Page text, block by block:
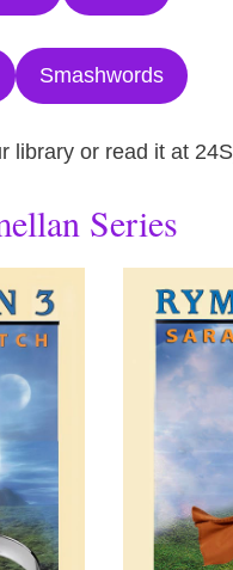
Smashwords
library or read it at
Series